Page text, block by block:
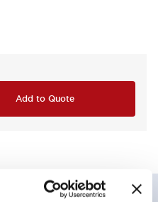
Add to Quote